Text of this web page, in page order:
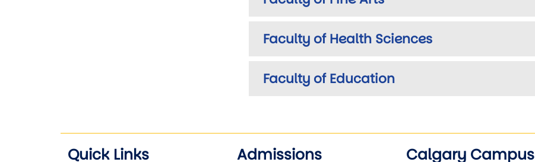
Faculty of Health Sciences
Faculty of Education
Quick Links Admissions Calgary Campus